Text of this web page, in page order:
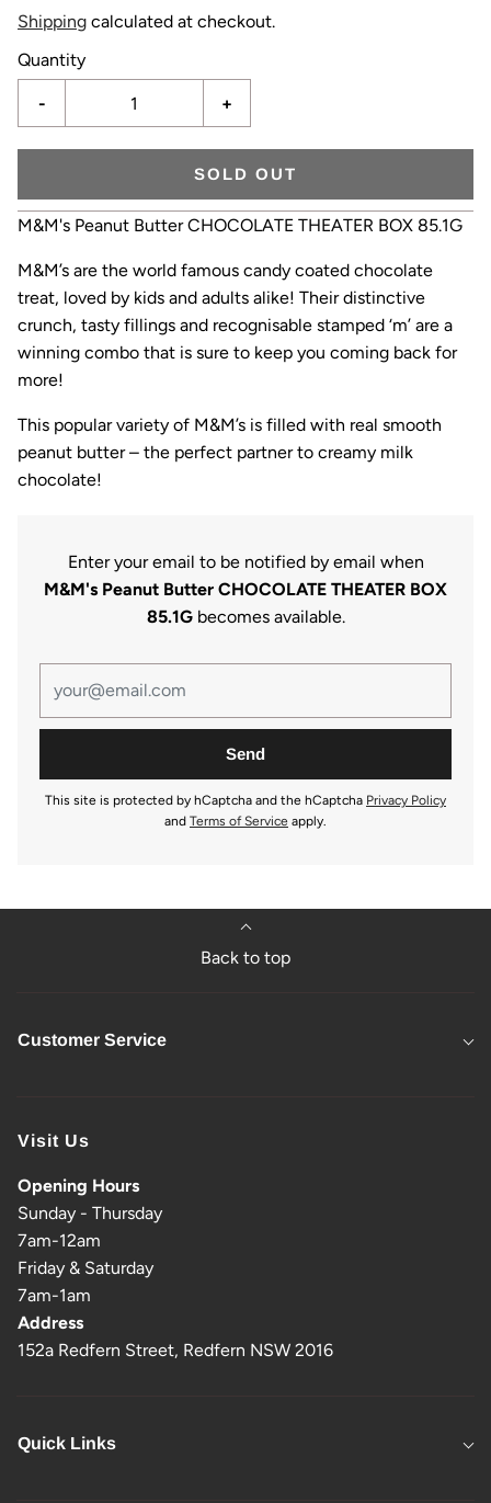
Shipping calculated at checkout.
Quantity
- +
SOLD OUT
M&M's Peanut Butter CHOCOLATE THEATER BOX 85.1G
M&M’s are the world famous candy coated chocolate
treat, loved by kids and adults alike! Their distinctive
crunch, tasty fillings and recognisable stamped ‘m’ are a
winning combo that is sure to keep you coming back for
more!
This popular variety of M&M’s is filled with real smooth
peanut butter – the perfect partner to creamy milk
chocolate!
Enter your email to be notified by email when
M&M's Peanut Butter CHOCOLATE THEATER BOX
85.1G becomes available.
This site is protected by hCaptcha and the hCaptcha Privacy Policy
and Terms of Service apply.
Back to top
Customer Service
Visit Us
Opening Hours
Sunday - Thursday
7am-12am
Friday & Saturday
7am-1am
Address
152a Redfern Street, Redfern NSW 2016
Quick Links